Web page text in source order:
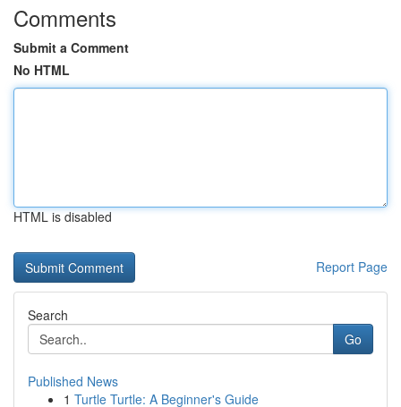
Comments
Submit a Comment
No HTML
HTML is disabled
Report Page
Search
Go
Published News
1 Turtle Turtle: A Beginner's Guide